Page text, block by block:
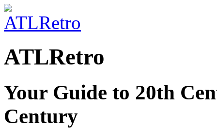
ATLRetro
Your Guide to 20th
Century